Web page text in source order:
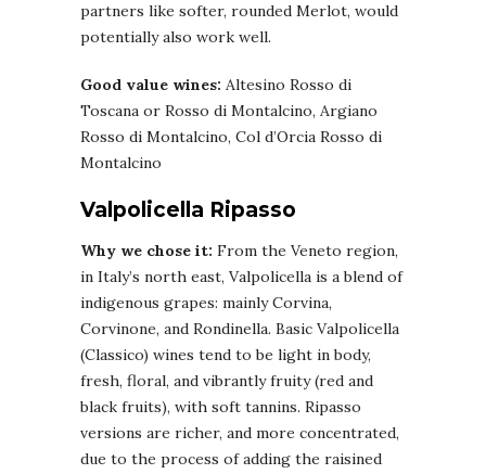
partners like softer, rounded Merlot, would
potentially also work well.
Good value wines: Altesino Rosso di
Toscana or Rosso di Montalcino, Argiano
Rosso di Montalcino, Col d’Orcia Rosso di
Montalcino
Valpolicella Ripasso
Why we chose it: From the Veneto region,
in Italy’s north east, Valpolicella is a blend of
indigenous grapes: mainly Corvina,
Corvinone, and Rondinella. Basic Valpolicella
(Classico) wines tend to be light in body,
fresh, floral, and vibrantly fruity (red and
black fruits), with soft tannins. Ripasso
versions are richer, and more concentrated,
due to the process of adding the raisined